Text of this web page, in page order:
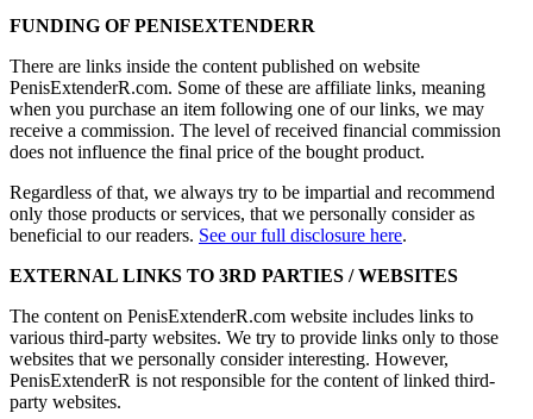
FUNDING OF PENISEXTENDERR
There are links inside the content published on website
PenisExtenderR.com. Some of these are affiliate links, meaning
when you purchase an item following one of our links, we may
receive a commission. The level of received financial commission
does not influence the final price of the bought product.
Regardless of that, we always try to be impartial and recommend
only those products or services, that we personally consider as
beneficial to our readers. See our full disclosure here.
EXTERNAL LINKS TO 3RD PARTIES / WEBSITES
The content on PenisExtenderR.com website includes links to
various third-party websites. We try to provide links only to those
websites that we personally consider interesting. However,
PenisExtenderR is not responsible for the content of linked third-
party websites.